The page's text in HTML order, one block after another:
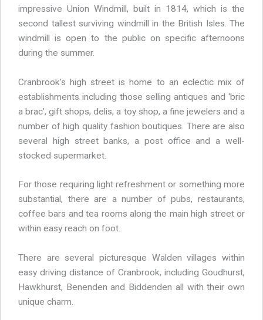
impressive Union Windmill, built in 1814, which is the
second tallest surviving windmill in the British Isles. The
windmill is open to the public on specific afternoons
during the summer.
Cranbrook’s high street is home to an eclectic mix of
establishments including those selling antiques and ‘bric
a brac’, gift shops, delis, a toy shop, a fine jewelers and a
number of high quality fashion boutiques. There are also
several high street banks, a post office and a well-
stocked supermarket.
For those requiring light refreshment or something more
substantial, there are a number of pubs, restaurants,
coffee bars and tea rooms along the main high street or
within easy reach on foot.
There are several picturesque Walden villages within
easy driving distance of Cranbrook, including Goudhurst,
Hawkhurst, Benenden and Biddenden all with their own
unique charm.